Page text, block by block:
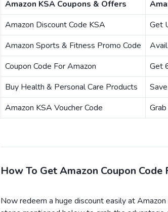
Amazon KSA Coupons & Offers
Amazon Discount Code KSA
Get
Amazon Sports & Fitness Promo Code
Coupon Code For Amazon
Get
Buy Health & Personal Care Products
Amazon KSA Voucher Code
How To Get Amazon Coupon Code
Now redeem a huge discount easily at